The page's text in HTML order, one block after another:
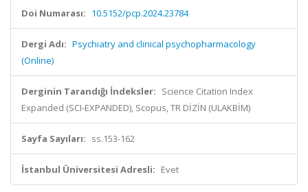
Doi Numarası: 10.5152/pcp.2024.23784
Dergi Adı: Psychiatry and clinical psychopharmacology
(Online)
Derginin Tarandığı İndeksler: Science Citation Index
Expanded (SCI-EXPANDED), Scopus, TR DİZİN (ULAKBİM)
Sayfa Sayıları: ss.153-162
İstanbul Üniversitesi Adresli: Evet